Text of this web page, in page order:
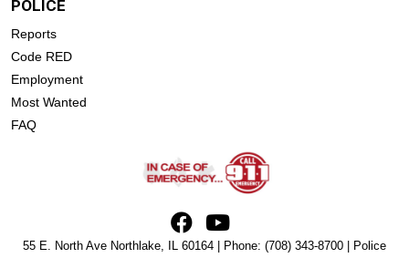
POLICE
Reports
Code RED
Employment
Most Wanted
FAQ
55 E. North Ave Northlake, IL 60164 | Phone: (708) 343-8700 | Police